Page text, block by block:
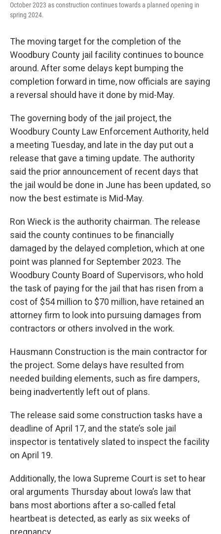
October 2023 as construction continues towards a planned opening in
spring 2024.
The moving target for the completion of the
Woodbury County jail facility continues to bounce
around. After some delays kept bumping the
completion forward in time, now officials are saying
a reversal should have it done by mid-May.
The governing body of the jail project, the
Woodbury County Law Enforcement Authority, held
a meeting Tuesday, and late in the day put out a
release that gave a timing update. The authority
said the prior announcement of recent days that
the jail would be done in June has been updated, so
now the best estimate is Mid-May.
Ron Wieck is the authority chairman. The release
said the county continues to be financially
damaged by the delayed completion, which at one
point was planned for September 2023. The
Woodbury County Board of Supervisors, who hold
the task of paying for the jail that has risen from a
cost of $54 million to $70 million, have retained an
attorney firm to look into pursuing damages from
contractors or others involved in the work.
Hausmann Construction is the main contractor for
the project. Some delays have resulted from
needed building elements, such as fire dampers,
being inadvertently left out of plans.
The release said some construction tasks have a
deadline of April 17, and the state’s sole jail
inspector is tentatively slated to inspect the facility
on April 19.
Additionally, the Iowa Supreme Court is set to hear
oral arguments Thursday about Iowa’s law that
bans most abortions after a so-called fetal
heartbeat is detected, as early as six weeks of
pregnancy.